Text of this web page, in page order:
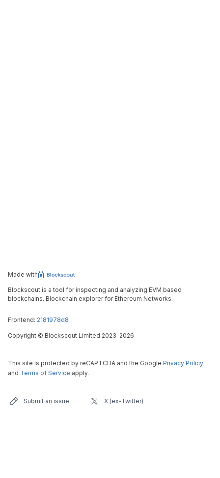
Made with
Blockscout is a tool for inspecting and analyzing EVM based
blockchains. Blockchain explorer for Ethereum Networks.
Frontend: 2181978d8
Copyright © Blockscout Limited 2023-2026
This site is protected by reCAPTCHA and the Google Privacy Policy
and Terms of Service apply.
Submit an issue X (ex-Twitter)